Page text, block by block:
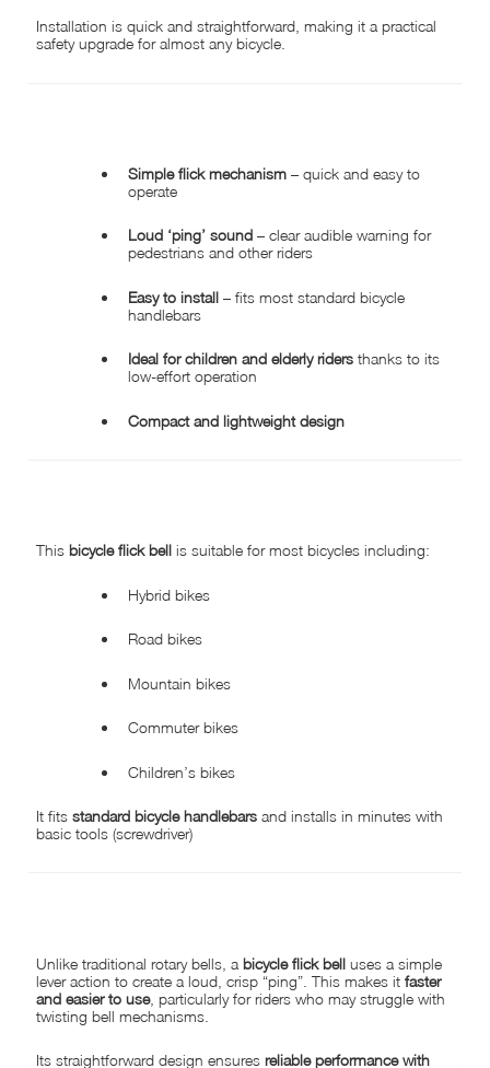
Installation is quick and straightforward, making it a practical
safety upgrade for almost any bicycle.
Simple flick mechanism– quick and easy to
operate
Loud ‘ping’ sound– clear audible warning for
pedestrians and other riders
Easy to install– fits most standard bicycle
handlebars
Ideal for children and elderly ridersthanks to its
low-effort operation
Compact and lightweight design
Thisbicycle flick bell is suitable for most bicycles including:
Hybrid bikes
Road bikes
Mountain bikes
Commuter bikes
Children’s bikes
It fitsstandard bicycle handlebars and installs in minutes with
basic tools (screwdriver)
Unlike traditional rotary bells, abicycle flick bell uses a simple
lever action to create a loud, crisp “ping”. This makes itfaster
and easier to use, particularly for riders who may struggle with
twisting bell mechanisms.
Its straightforward design ensuresreliable performance with